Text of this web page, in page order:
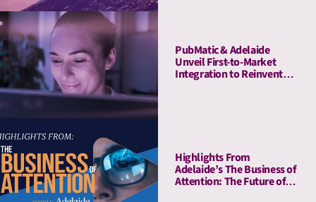
PubMatic & Adelaide
Unveil First-to-Market
Integration to Reinvent
Attention-Based Media
Highlights From
Adelaide’s The Business of
Attention: The Future of